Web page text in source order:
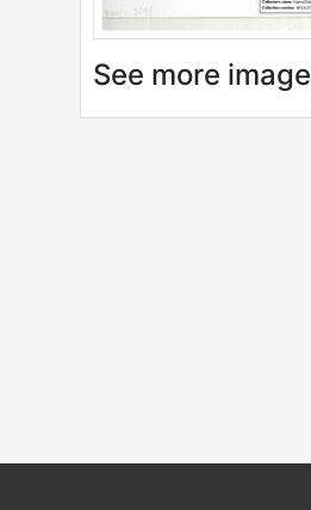
See more image